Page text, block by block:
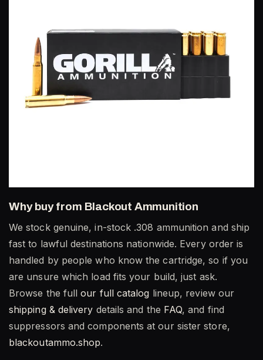
Why buy from Blackout Ammunition
We stock genuine, in-stock .308 ammunition and ship
fast to lawful destinations nationwide. Every order is
handled by people who know the cartridge, so if you
are unsure which load fits your build, just ask.
Browse the fullour full catalog lineup, review our
shipping & delivery details and the FAQ, and find
suppressors and components at our sister store,
blackoutammo.shop.